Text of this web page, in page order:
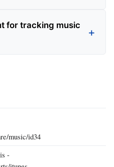
for tracking music
music/id34
-